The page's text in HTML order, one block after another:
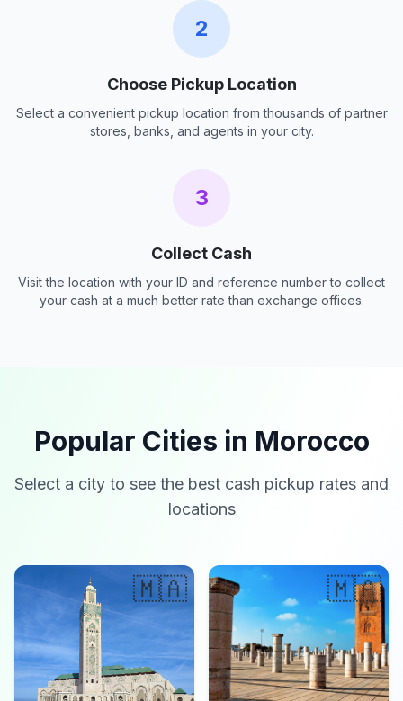
2
Choose Pickup Location
Select a convenient pickup location from thousands of partner
stores, banks, and agents in your city.
3
Collect Cash
Visit the location with your ID and reference number to collect
your cash at a much better rate than exchange offices.
Popular Cities in Morocco
Select a city to see the best cash pickup rates and
locations
🇲🇦 🇲🇦